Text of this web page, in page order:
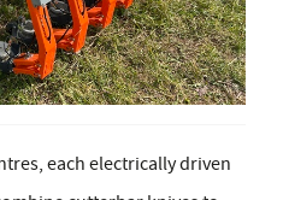
each electrically driven